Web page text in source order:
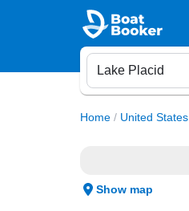
Home / United States
Show map